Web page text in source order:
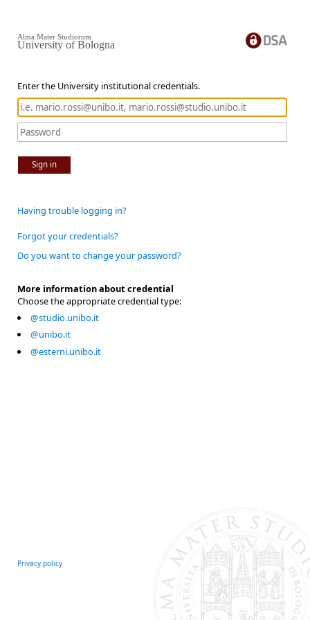
Enter the University institutional credentials.
Sign in
Alma Mater Studiorum
University of Bologna
Having trouble logging in?
Forgot your credentials?
Do you want to change your password?
More information about credential
Choose the appropriate credential type:
@studio.unibo.it
@unibo.it
@esterni.unibo.it
Privacy policy